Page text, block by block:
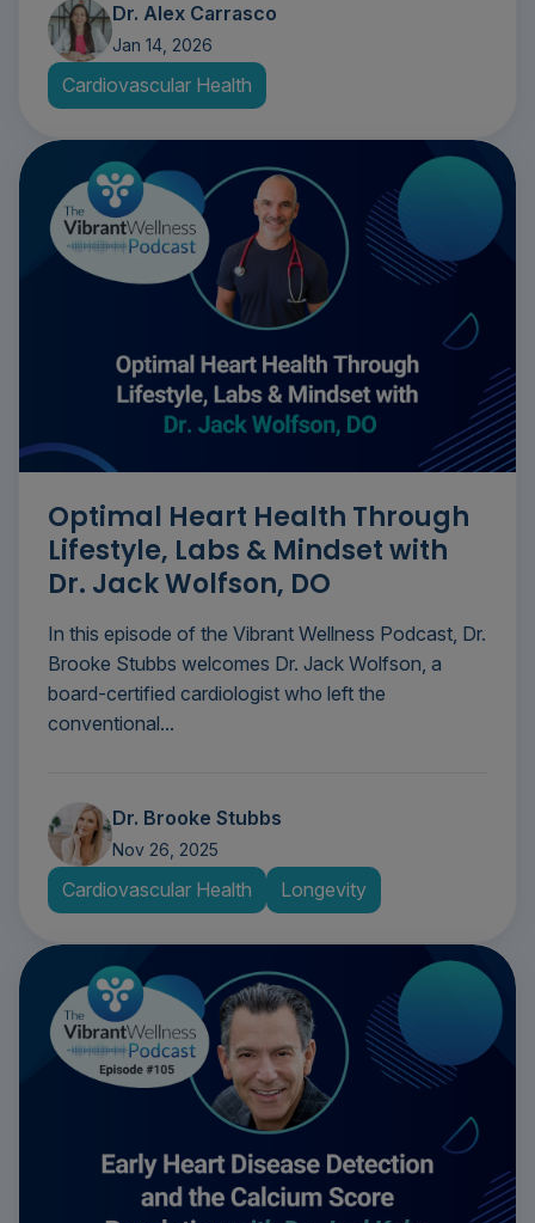
Dr. Alex Carrasco
Jan 14, 2026
Cardiovascular Health
Optimal Heart Health Through
Lifestyle, Labs & Mindset with
Dr. Jack Wolfson, DO
In this episode of the Vibrant Wellness Podcast, Dr.
Brooke Stubbs welcomes Dr. Jack Wolfson, a
board-certified cardiologist who left the
conventional...
Dr. Brooke Stubbs
Nov 26, 2025
Cardiovascular Health Longevity